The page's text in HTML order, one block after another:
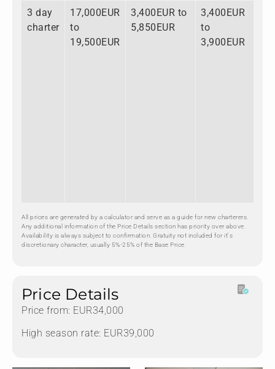
3 day
charter
17,000EUR
to
19,500EUR
3,400EUR to
5,850EUR
3,400EUR
to
3,900EUR
All prices are generated by a calculator and serve as a guide for new charterers.
Any additional information of the Price Details section has priority over above.
Availability is always subject to confirmation. Gratuity not included for it's
discretionary character, usually 5%-25% of the Base Price.
Price Details
Price from: EUR34,000
High season rate: EUR39,000